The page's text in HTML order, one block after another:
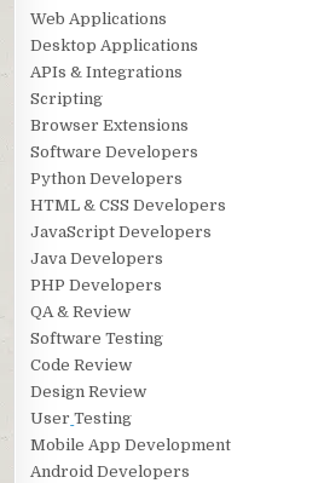
Web Applications
Desktop Applications
APIs & Integrations
Scripting
Browser Extensions
Software Developers
Python Developers
HTML & CSS Developers
JavaScript Developers
Java Developers
PHP Developers
QA & Review
Software Testing
Code Review
Design Review
User Testing
Mobile App Development
Android Developers